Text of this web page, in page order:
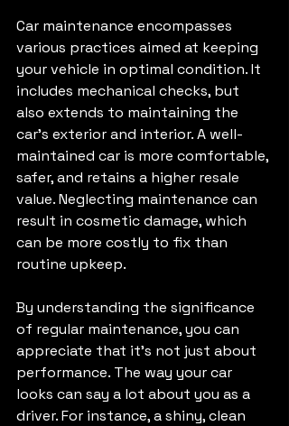
Car maintenance encompasses
various practices aimed at keeping
your vehicle in optimal condition. It
includes mechanical checks, but
also extends to maintaining the
car's exterior and interior. A well-
maintained car is more comfortable,
safer, and retains a higher resale
value. Neglecting maintenance can
result in cosmetic damage, which
can be more costly to fix than
routine upkeep.
By understanding the significance
of regular maintenance, you can
appreciate that it's not just about
performance. The way your car
looks can say a lot about you as a
driver. For instance, a shiny, clean